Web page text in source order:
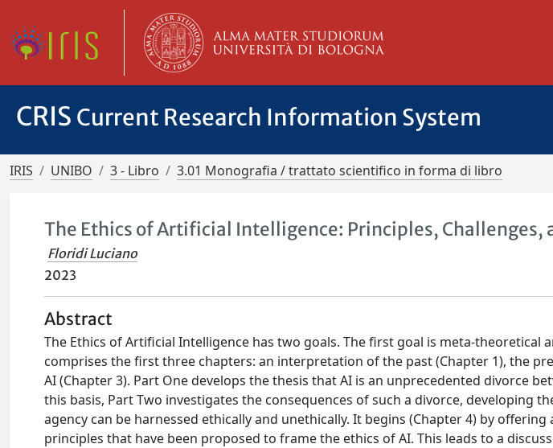
CRIS Current Research Information System
IRIS UNIBO 3 - Libro 3.01 Monografia / trattato scientifico in forma di libro
The Ethics of Artificial Intelligence: Principles, Challenges,
Floridi Luciano
2023
Abstract
The Ethics of Artificial Intelligence has two goals. The first goal is meta-theoretical
comprises the first three chapters: an interpretation of the past (Chapter 1), the
AI (Chapter 3). Part One develops the thesis that AI is an unprecedented divorce
this basis, Part Two investigates the consequences of such a divorce, developing
agency can be harnessed ethically and unethically. It begins (Chapter 4) by
principles that have been proposed to frame the ethics of AI. This leads to a